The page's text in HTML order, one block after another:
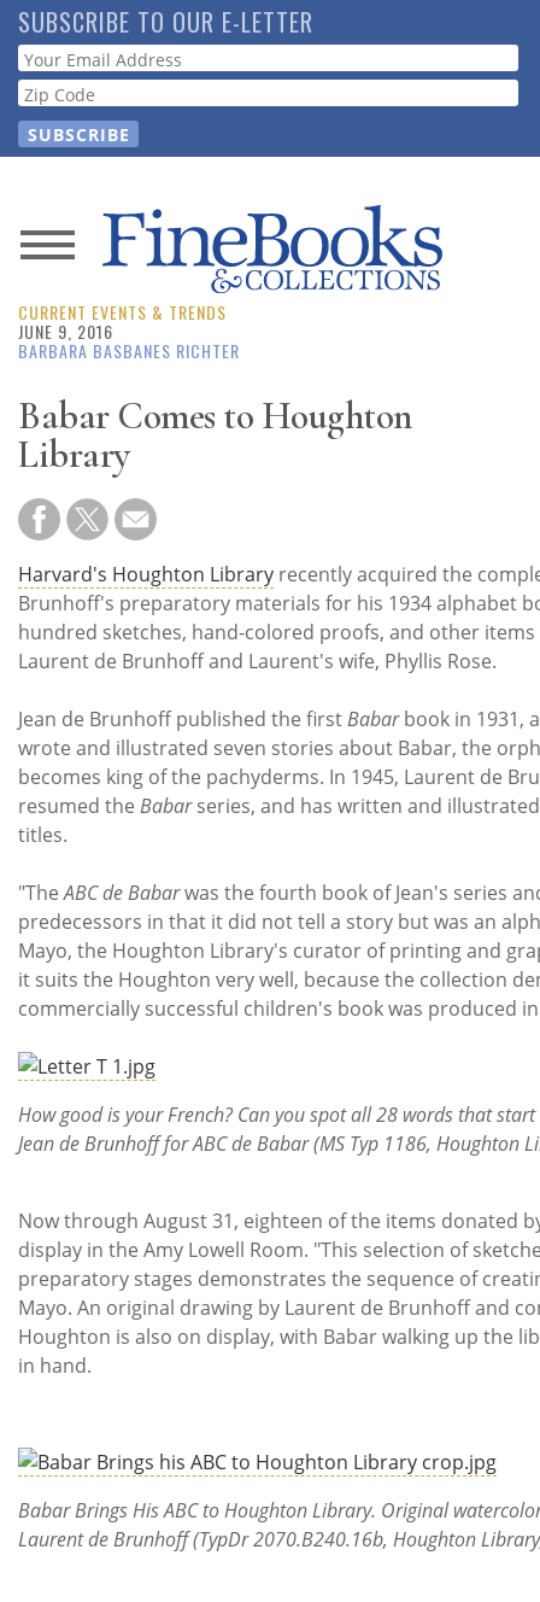
Skip
to
main
content
SUBSCRIBE TO OUR E-LETTER
Webform
News
Magazine
Resource
Guide
Subscribe
Calendar
Contact
Us
CURRENT EVENTS & TRENDS
JUNE 9, 2016
BARBARA BASBANES RICHTER
Babar Comes to Houghton
Library
Harvard's Houghton Library recently acquired the
Brunhoff's preparatory materials for his 1934 alphabet
hundred sketches, hand-colored proofs, and other
Laurent de Brunhoff and Laurent's wife, Phyllis Rose.
Jean de Brunhoff published the firstBabarbook in 1931,
wrote and illustrated seven stories about Babar, the
becomes king of the pachyderms. In 1945, Laurent de
resumed the Babarseries, and has written and
titles.
"TheABC de Babarwas the fourth book of Jean's series
predecessors in that it did not tell a story but was an
Mayo, the Houghton Library's curator of printing and
it suits the Houghton very well, because the collection
commercially successful children's book was produced
How good is your French? Can you spot all 28 words that start
Jean de Brunhoff for ABC de Babar (MS Typ 1186, Houghton
Now through August 31, eighteen of the items donated
display in the Amy Lowell Room. "This selection of
preparatory stages demonstrates the sequence of
Mayo. An original drawing by Laurent de Brunhoff and
Houghton is also on display, with Babar walking up the
in hand.
Babar Brings His ABC to Houghton Library. Original
Laurent de Brunhoff (TypDr 2070.B240.16b, Houghton